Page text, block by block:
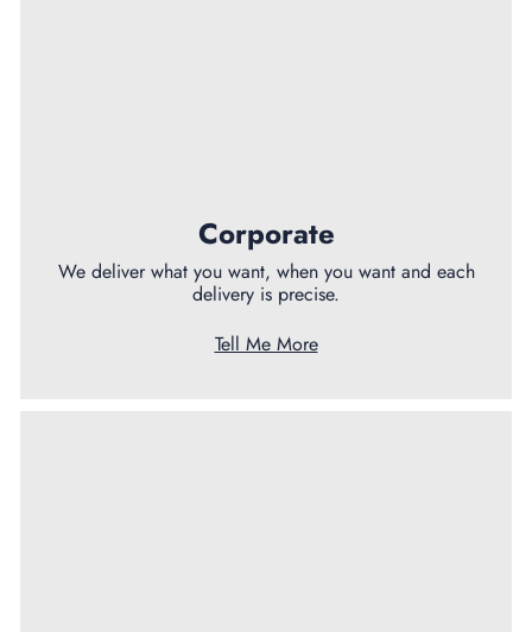
Corporate
We deliver what you want, when you want and each
delivery is precise.
Tell Me More